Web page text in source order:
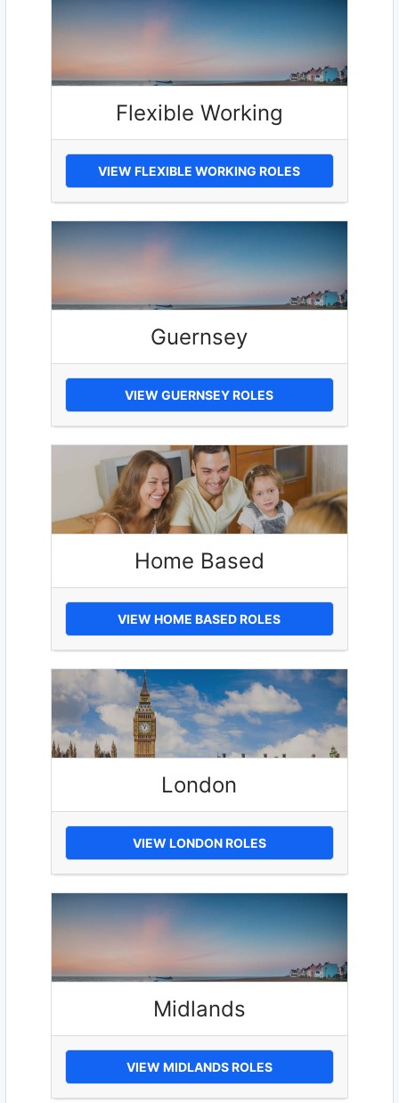
Flexible Working
VIEW FLEXIBLE WORKING ROLES
Guernsey
VIEW GUERNSEY ROLES
Home Based
VIEW HOME BASED ROLES
London
VIEW LONDON ROLES
Midlands
VIEW MIDLANDS ROLES